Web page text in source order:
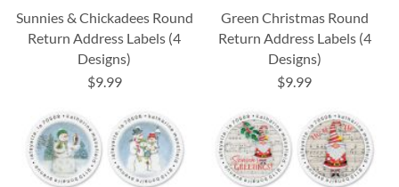
Sunnies & Chickadees Round
Return Address Labels (4
Designs)
$9.99
Green Christmas Round
Return Address Labels (4
Designs)
$9.99